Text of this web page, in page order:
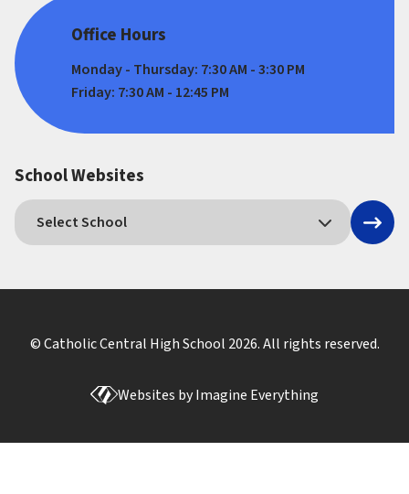
Office Hours
Monday - Thursday: 7:30 AM - 3:30 PM
Friday: 7:30 AM - 12:45 PM
School Websites
© Catholic Central High School 2026. All rights reserved.
Websites byImagine Everything